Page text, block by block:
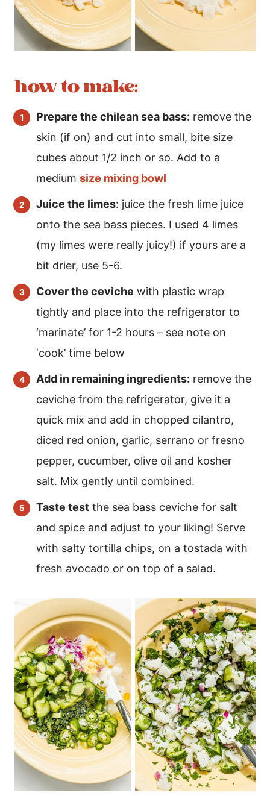
how to make:
Prepare the chilean sea bass: remove the
skin (if on) and cut into small, bite size
cubes about 1/2 inch or so. Add to a
medium size mixing bowl
Juice the limes: juice the fresh lime juice
onto the sea bass pieces. I used 4 limes
(my limes were really juicy!) if yours are a
bit drier, use 5-6.
Cover the ceviche with plastic wrap
tightly and place into the refrigerator to
‘marinate’ for 1-2 hours – see note on
‘cook’ time below
Add in remaining ingredients: remove the
ceviche from the refrigerator, give it a
quick mix and add in chopped cilantro,
diced red onion, garlic, serrano or fresno
pepper, cucumber, olive oil and kosher
salt. Mix gently until combined.
Taste test the sea bass ceviche for salt
and spice and adjust to your liking! Serve
with salty tortilla chips, on a tostada with
fresh avocado or on top of a salad.